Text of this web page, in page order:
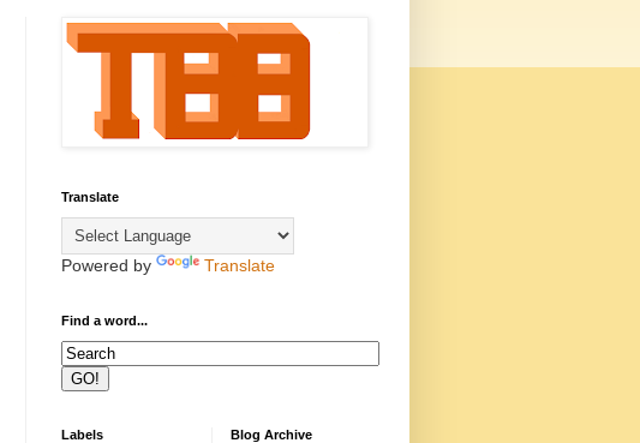
Translate
Powered by Translate
Find a word...
Labels Blog Archive